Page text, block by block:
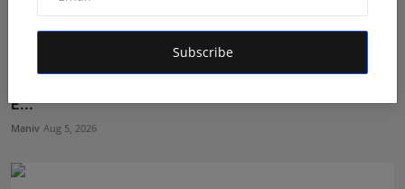
Subscribe
E...
Maniv Aug 5, 2026